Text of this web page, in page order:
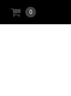
0